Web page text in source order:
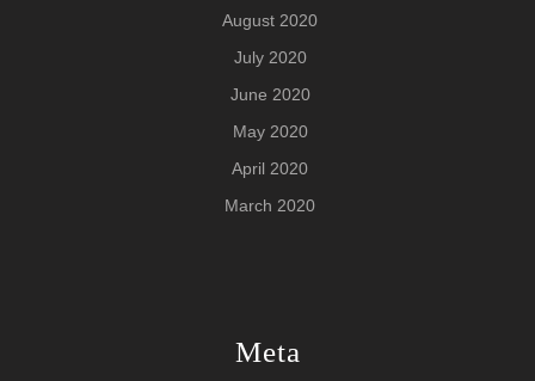
August 2020
July 2020
June 2020
May 2020
April 2020
March 2020
Meta